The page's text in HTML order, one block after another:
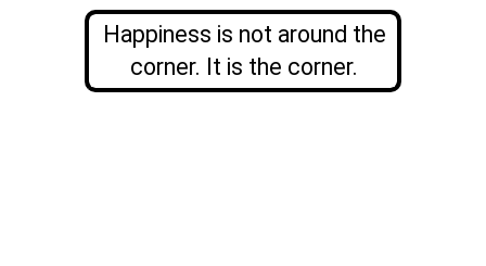
Happiness is not around the
corner. It is the corner.